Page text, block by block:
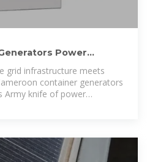
Power
grid infrastructure meets
container generators
Army knife of power